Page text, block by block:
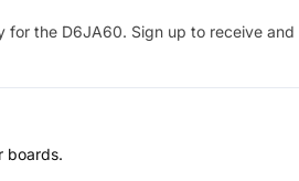
for the D6JA60. Sign up to receive and
boards.